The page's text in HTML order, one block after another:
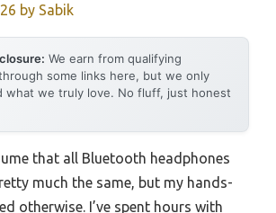
by Sabik
We earn from qualifying
some links here, but we only
what we truly love. No fluff, just honest
that all Bluetooth headphones
much the same, but my hands-
otherwise. I’ve spent hours with